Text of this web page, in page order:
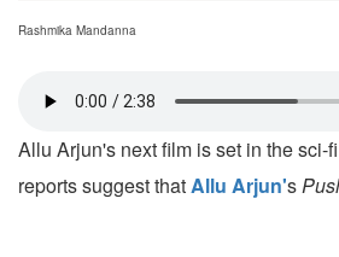
Rashmika Mandanna
Allu Arjun's next film is set in the
reports suggest thatAllu Arjun's